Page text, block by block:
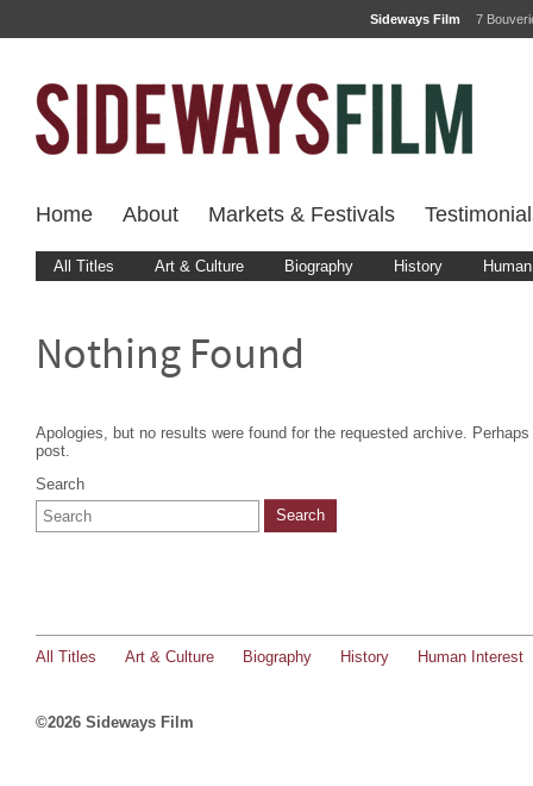
Sideways Film 7
Home About Markets & Festivals
All Titles Art & Culture Biography History
Nothing Found
Apologies, but no results were found for the requested archive.
post.
Search
All Titles Art & Culture Biography History Human Interest
©2026 Sideways Film